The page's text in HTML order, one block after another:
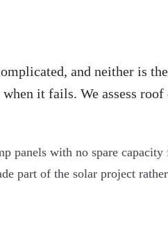
and neither is
it fails. We assess
panels with no spare
part of the solar project